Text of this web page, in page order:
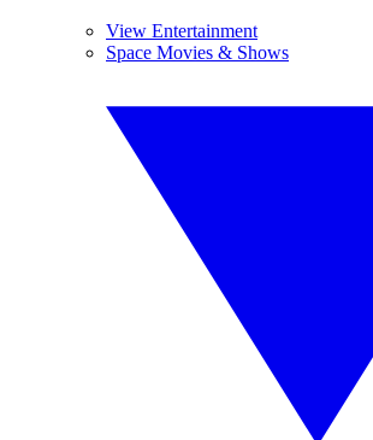
View Entertainment
Space Movies & Shows